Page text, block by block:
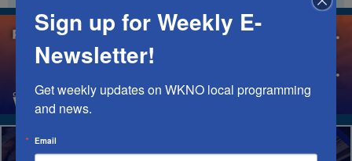
Sign up for Weekly E-
Newsletter!
Get weekly updates on WKNO local programming
and news.
Email